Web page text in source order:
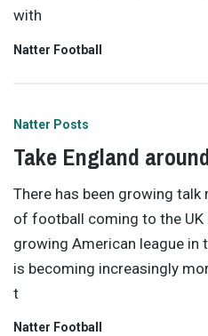
with
Natter Football
Natter Posts
Take England
There has been growing
of football coming to the
growing American league in
is becoming increasingly
t
Natter Football